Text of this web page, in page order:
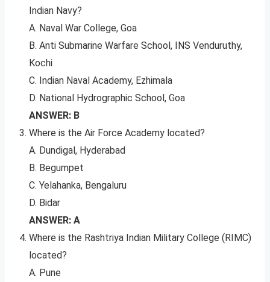
Indian Navy?
A. Naval War College, Goa
B. Anti Submarine Warfare School, INS Venduruthy,
Kochi
C. Indian Naval Academy, Ezhimala
D. National Hydrographic School, Goa
ANSWER: B
Where is the Air Force Academy located?
A. Dundigal, Hyderabad
B. Begumpet
C. Yelahanka, Bengaluru
D. Bidar
ANSWER: A
Where is the Rashtriya Indian Military College (RIMC)
located?
A. Pune